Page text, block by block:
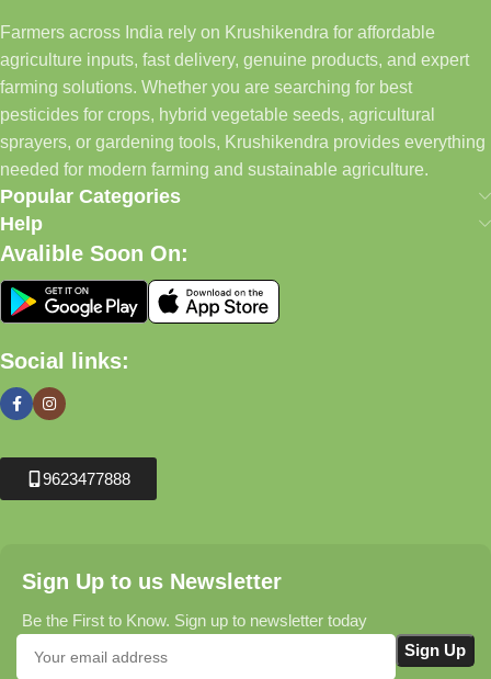
Farmers across India rely on Krushikendra for affordable
agriculture inputs, fast delivery, genuine products, and expert
farming solutions. Whether you are searching for best
pesticides for crops, hybrid vegetable seeds, agricultural
sprayers, or gardening tools, Krushikendra provides everything
needed for modern farming and sustainable agriculture.
Popular Categories
Help
Avalible Soon On:
Social links:
9623477888
Sign Up to us Newsletter
Be the First to Know. Sign up to newsletter today